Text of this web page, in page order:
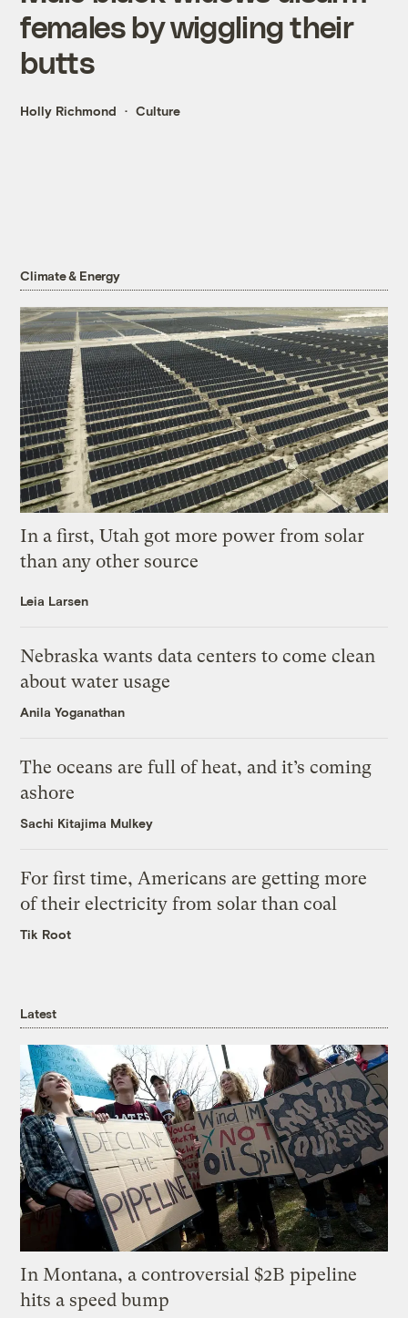
females by wiggling their
butts
Holly Richmond Culture
Climate & Energy
In a first, Utah got more power from solar
than any other source
Leia Larsen
Nebraska wants data centers to come clean
about water usage
Anila Yoganathan
The oceans are full of heat, and it’s coming
ashore
Sachi Kitajima Mulkey
For first time, Americans are getting more
of their electricity from solar than coal
Tik Root
Latest
In Montana, a controversial $2B pipeline
hits a speed bump